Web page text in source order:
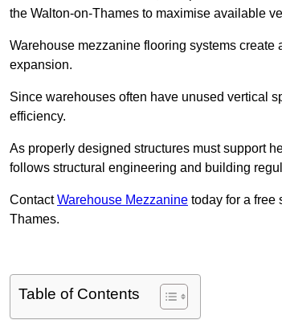
the Walton-on-Thames to maximise available
Warehouse mezzanine flooring systems
expansion.
Since warehouses often have unused vertical
efficiency.
As properly designed structures must support
follows structural engineering and building
ContactWarehouse Mezzanine today for a free
Thames.
Table of Contents